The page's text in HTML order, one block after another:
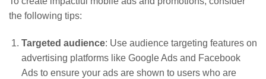
the following tips:
Targeted audience: Use audience targeting features on
advertising platforms like Google Ads and Facebook
Ads to ensure your ads are shown to users who are